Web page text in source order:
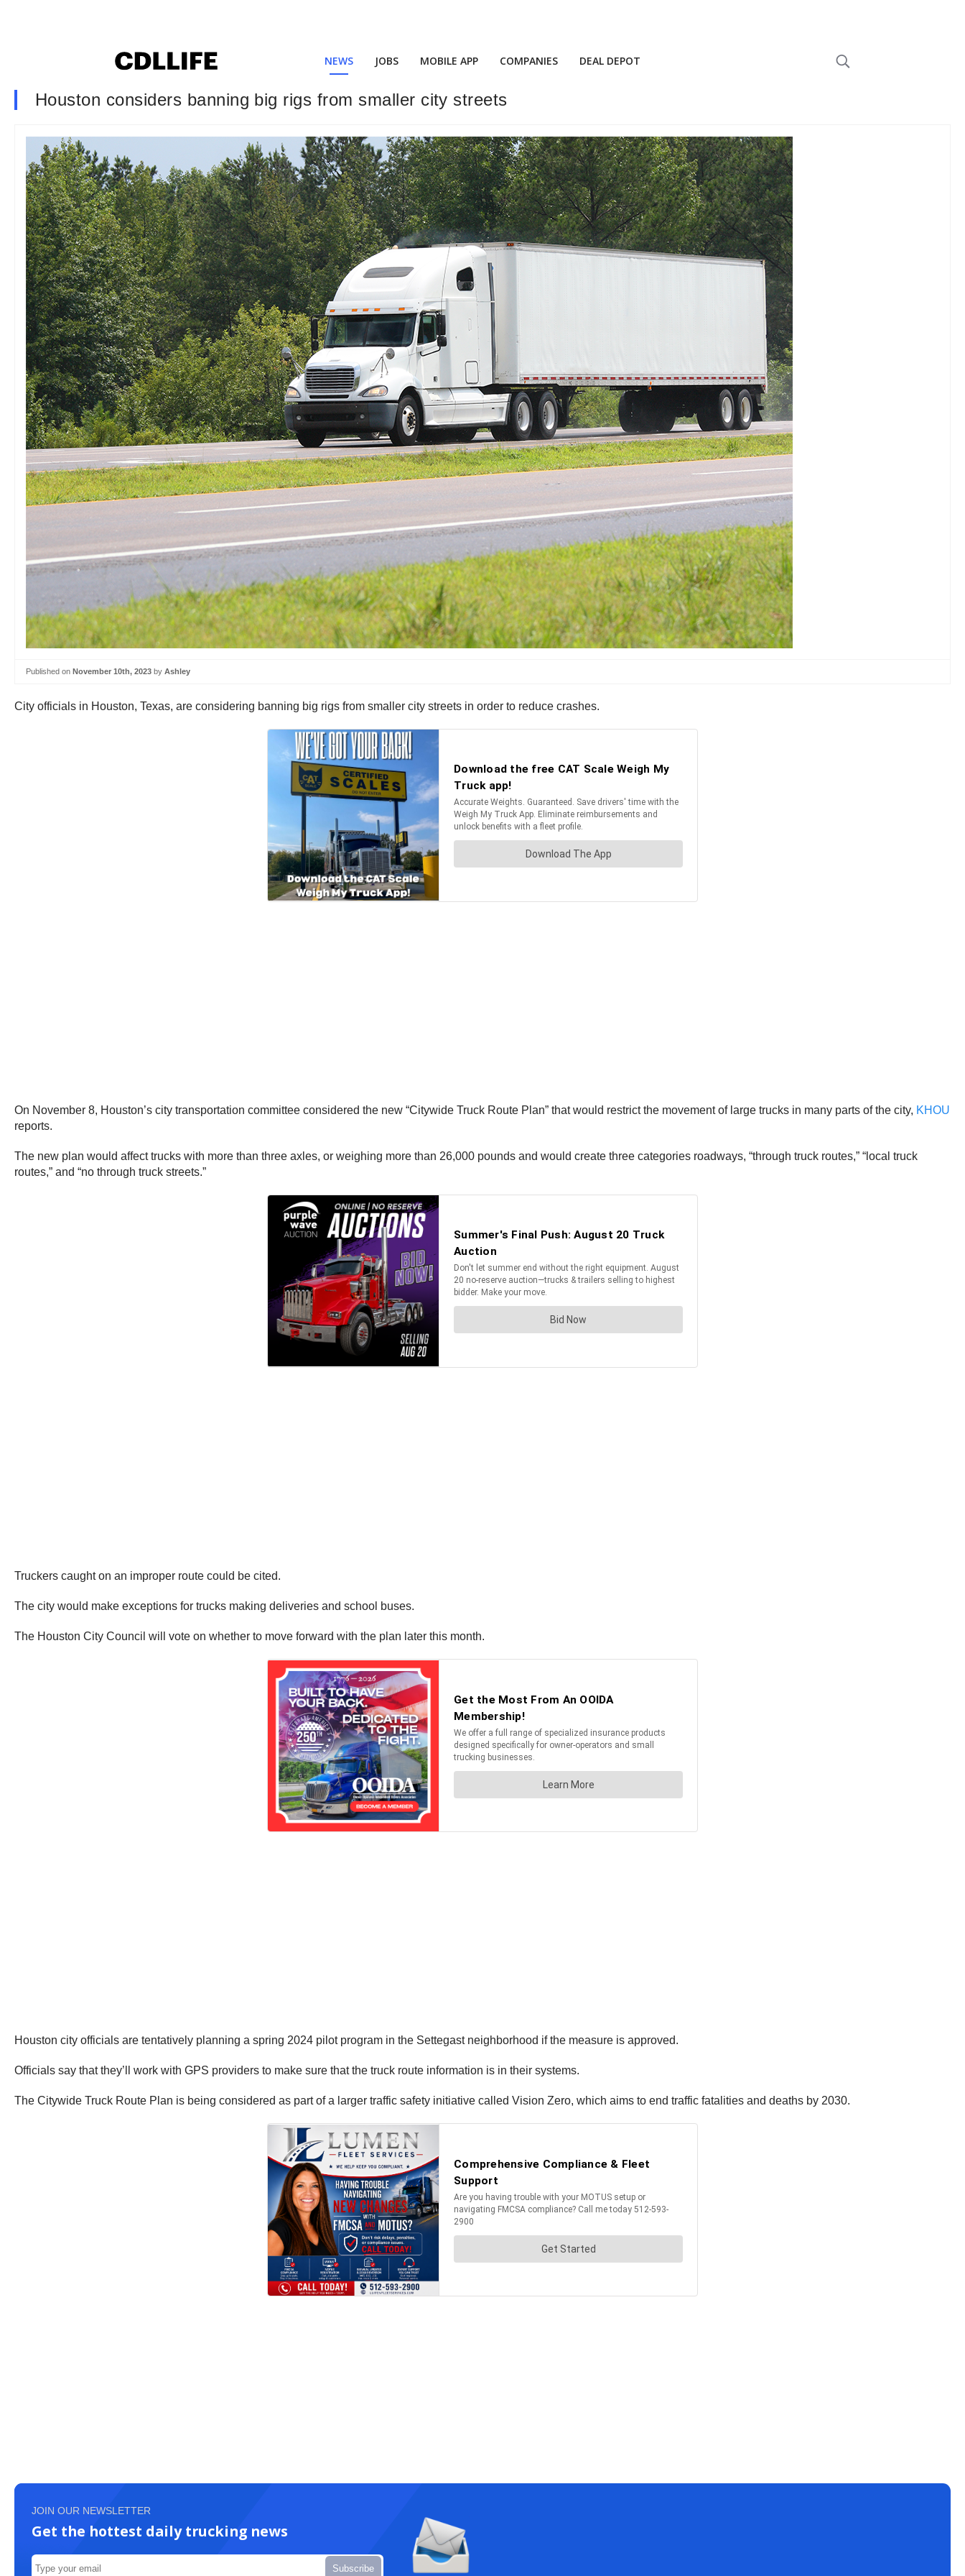
NEWS JOBS MOBILE APP COMPANIES DEAL DEPOT
Houston considers banning big rigs from smaller city streets
Published on November 10th, 2023 by Ashley
City officials in Houston, Texas, are considering banning big rigs from smaller city streets in order to reduce crashes.
On November 8, Houston’s city transportation committee considered the new “Citywide Truck Route Plan” that would restrict the movement of large trucks in many parts of the city, KHOU
reports.
The new plan would affect trucks with more than three axles, or weighing more than 26,000 pounds and would create three categories roadways, “through truck routes,” “local truck
routes,” and “no through truck streets.”
Truckers caught on an improper route could be cited.
The city would make exceptions for trucks making deliveries and school buses.
The Houston City Council will vote on whether to move forward with the plan later this month.
Houston city officials are tentatively planning a spring 2024 pilot program in the Settegast neighborhood if the measure is approved.
Officials say that they’ll work with GPS providers to make sure that the truck route information is in their systems.
The Citywide Truck Route Plan is being considered as part of a larger traffic safety initiative called Vision Zero, which aims to end traffic fatalities and deaths by 2030.
JOIN OUR NEWSLETTER
Get the hottest daily trucking news